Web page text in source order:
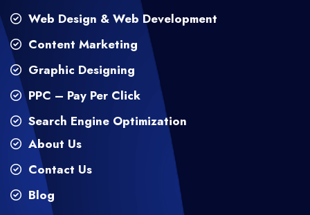
Web Design & Web Development
Content Marketing
Graphic Designing
PPC – Pay Per Click
Search Engine Optimization
About Us
Contact Us
Blog